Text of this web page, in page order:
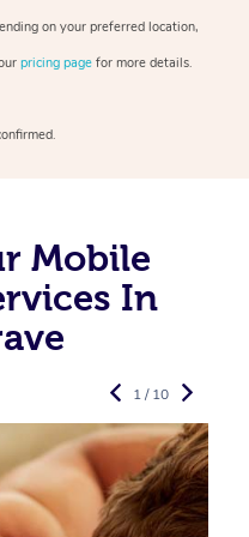
on your preferred location,
pricing page for more details.
Mobile
In
1 / 10